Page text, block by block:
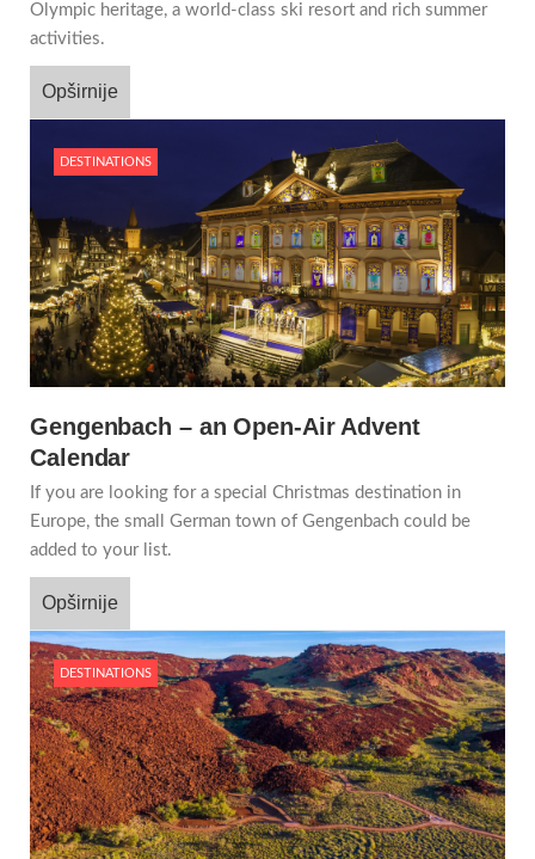
Olympic heritage, a world-class ski resort and rich summer
activities.
Opširnije
DESTINATIONS
Gengenbach – an Open-Air Advent
Calendar
If you are looking for a special Christmas destination in
Europe, the small German town of Gengenbach could be
added to your list.
Opširnije
DESTINATIONS